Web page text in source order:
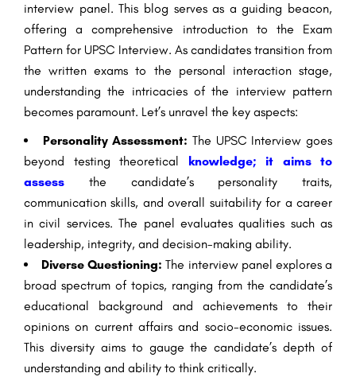
interview panel. This blog serves as a guiding beacon,
offering a comprehensive introduction to the Exam
Pattern for UPSC Interview. As candidates transition from
the written exams to the personal interaction stage,
understanding the intricacies of the interview pattern
becomes paramount. Let’s unravel the key aspects:
Personality Assessment: The UPSC Interview goes
beyond testing theoretical knowledge; it aims to
assess the candidate’s personality traits,
communication skills, and overall suitability for a career
in civil services. The panel evaluates qualities such as
leadership, integrity, and decision-making ability.
Diverse Questioning: The interview panel explores a
broad spectrum of topics, ranging from the candidate’s
educational background and achievements to their
opinions on current affairs and socio-economic issues.
This diversity aims to gauge the candidate’s depth of
understanding and ability to think critically.